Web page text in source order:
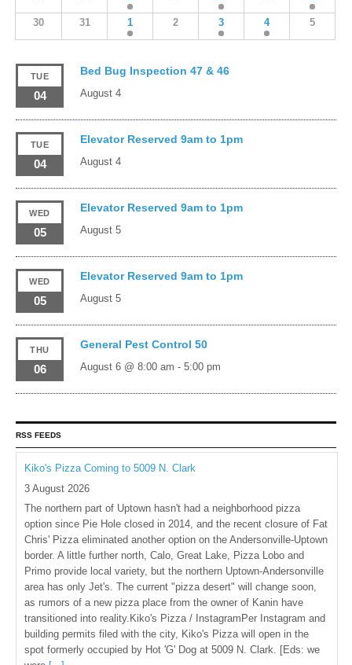
30 31 1 2 3 4 5
TUE
04
Bed Bug Inspection 47 & 46
August 4
TUE
04
Elevator Reserved 9am to 1pm
August 4
WED
05
Elevator Reserved 9am to 1pm
August 5
WED
05
Elevator Reserved 9am to 1pm
August 5
THU
06
General Pest Control 50
August 6 @ 8:00 am - 5:00 pm
RSS FEEDS
Kiko's Pizza Coming to 5009 N. Clark
3 August 2026
The northern part of Uptown hasn't had a neighborhood pizza
option since Pie Hole closed in 2014, and the recent closure of Fat
Chris' Pizza eliminated another option on the Andersonville-Uptown
border. A little further north, Calo, Great Lake, Pizza Lobo and
Primo provide local variety, but the northern Uptown-Andersonville
area has only Jet's. The current "pizza desert" will change soon,
as rumors of a new pizza place from the owner of Kanin have
transitioned into reality.Kiko's Pizza / InstagramPer Instagram and
building permits filed with the city, Kiko's Pizza will open in the
spot formerly occupied by Hot 'G' Dog at 5009 N. Clark. [Eds: we